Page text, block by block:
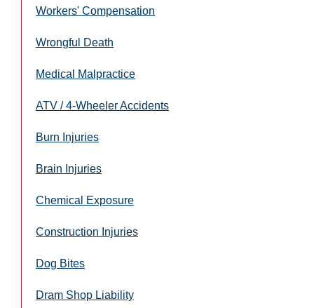
Workers' Compensation
Wrongful Death
Medical Malpractice
ATV / 4-Wheeler Accidents
Burn Injuries
Brain Injuries
Chemical Exposure
Construction Injuries
Dog Bites
Dram Shop Liability